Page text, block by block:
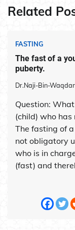
Related
FASTING
The fast of a
puberty.
Dr.Naji-Bin-
Question:
(child) who
The fasting of
not obligatory
who is in
(fast) and